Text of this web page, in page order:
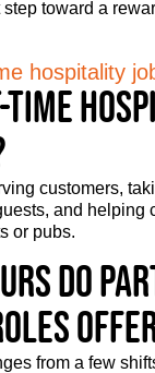
step toward a
hospitality
time
customers,
and helping
or pubs.
do
from a few